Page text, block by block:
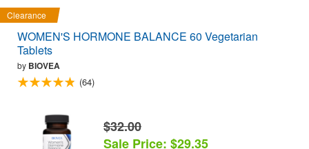
Clearance
WOMEN'S HORMONE BALANCE 60 Vegetarian
Tablets
by BIOVEA
(64)
$32.00
Sale Price: $29.35